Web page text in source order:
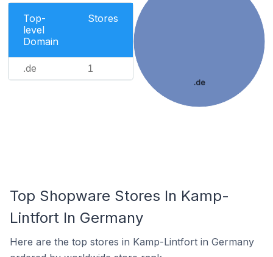
Top-
level
Domain
Stores
.de 1
.de
Top Shopware Stores In Kamp-
Lintfort In Germany
Here are the top stores in Kamp-Lintfort in Germany